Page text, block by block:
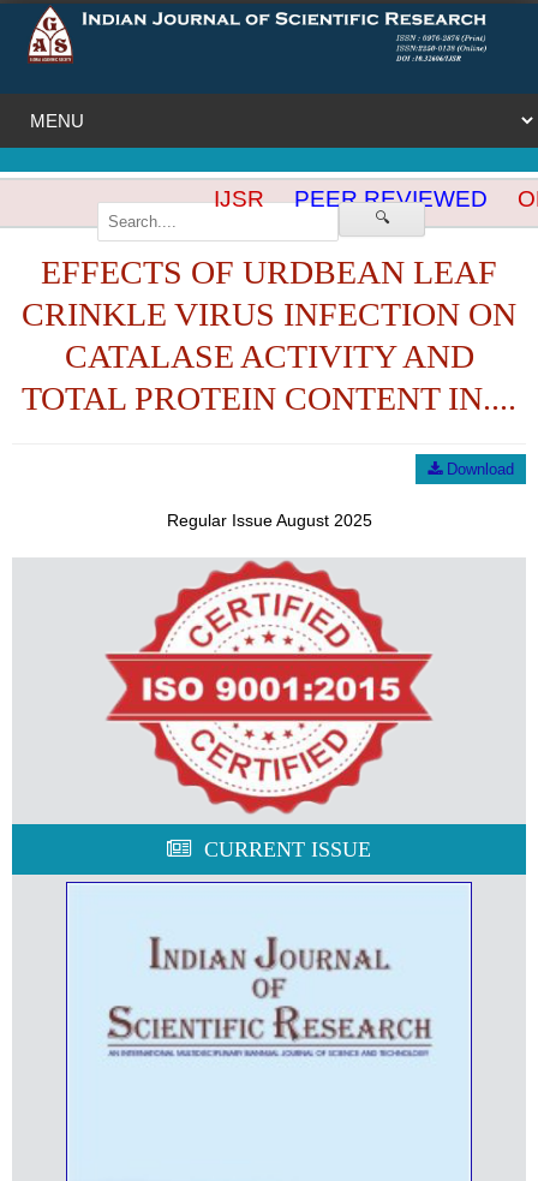
🔍
IJSR PEER REVIEWED
EFFECTS OF URDBEAN LEAF
CRINKLE VIRUS INFECTION ON
CATALASE ACTIVITY AND
TOTAL PROTEIN CONTENT IN....
Download
Regular Issue August 2025
CURRENT ISSUE